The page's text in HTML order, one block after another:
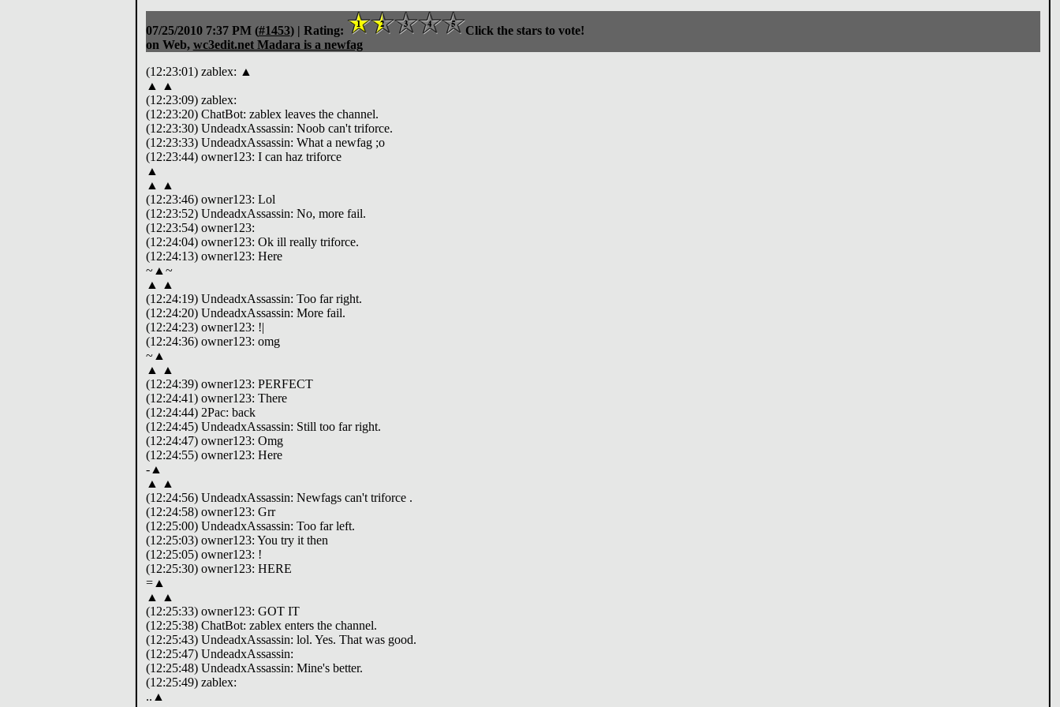
07/25/2010 7:37 PM (#1453) | Rating:
Click the stars to vote!
on Web, wc3edit.net Madara is a newfag
(12:23:01) zablex: ▲
▲ ▲
(12:23:09) zablex:
(12:23:20) ChatBot: zablex leaves the channel.
(12:23:30) UndeadxAssassin: Noob can't triforce.
(12:23:33) UndeadxAssassin: What a newfag ;o
(12:23:44) owner123: I can haz triforce
▲
▲ ▲
(12:23:46) owner123: Lol
(12:23:52) UndeadxAssassin: No, more fail.
(12:23:54) owner123:
(12:24:04) owner123: Ok ill really triforce.
(12:24:13) owner123: Here
~▲~
▲ ▲
(12:24:19) UndeadxAssassin: Too far right.
(12:24:20) UndeadxAssassin: More fail.
(12:24:23) owner123: !|
(12:24:36) owner123: omg
~▲
▲ ▲
(12:24:39) owner123: PERFECT
(12:24:41) owner123: There
(12:24:44) 2Pac: back
(12:24:45) UndeadxAssassin: Still too far right.
(12:24:47) owner123: Omg
(12:24:55) owner123: Here
-▲
▲ ▲
(12:24:56) UndeadxAssassin: Newfags can't triforce .
(12:24:58) owner123: Grr
(12:25:00) UndeadxAssassin: Too far left.
(12:25:03) owner123: You try it then
(12:25:05) owner123: !
(12:25:30) owner123: HERE
=▲
▲ ▲
(12:25:33) owner123: GOT IT
(12:25:38) ChatBot: zablex enters the channel.
(12:25:43) UndeadxAssassin: lol. Yes. That was good.
(12:25:47) UndeadxAssassin:
(12:25:48) UndeadxAssassin: Mine's better.
(12:25:49) zablex:
..▲